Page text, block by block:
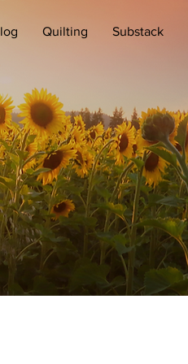
Quilting Substack